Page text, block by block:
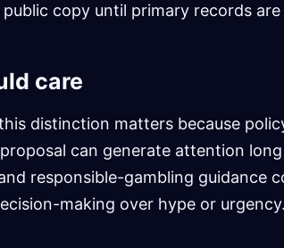
copy until primary records are
care
distinction matters because
can generate attention
responsible-gambling guidance
making over hype or urgency.